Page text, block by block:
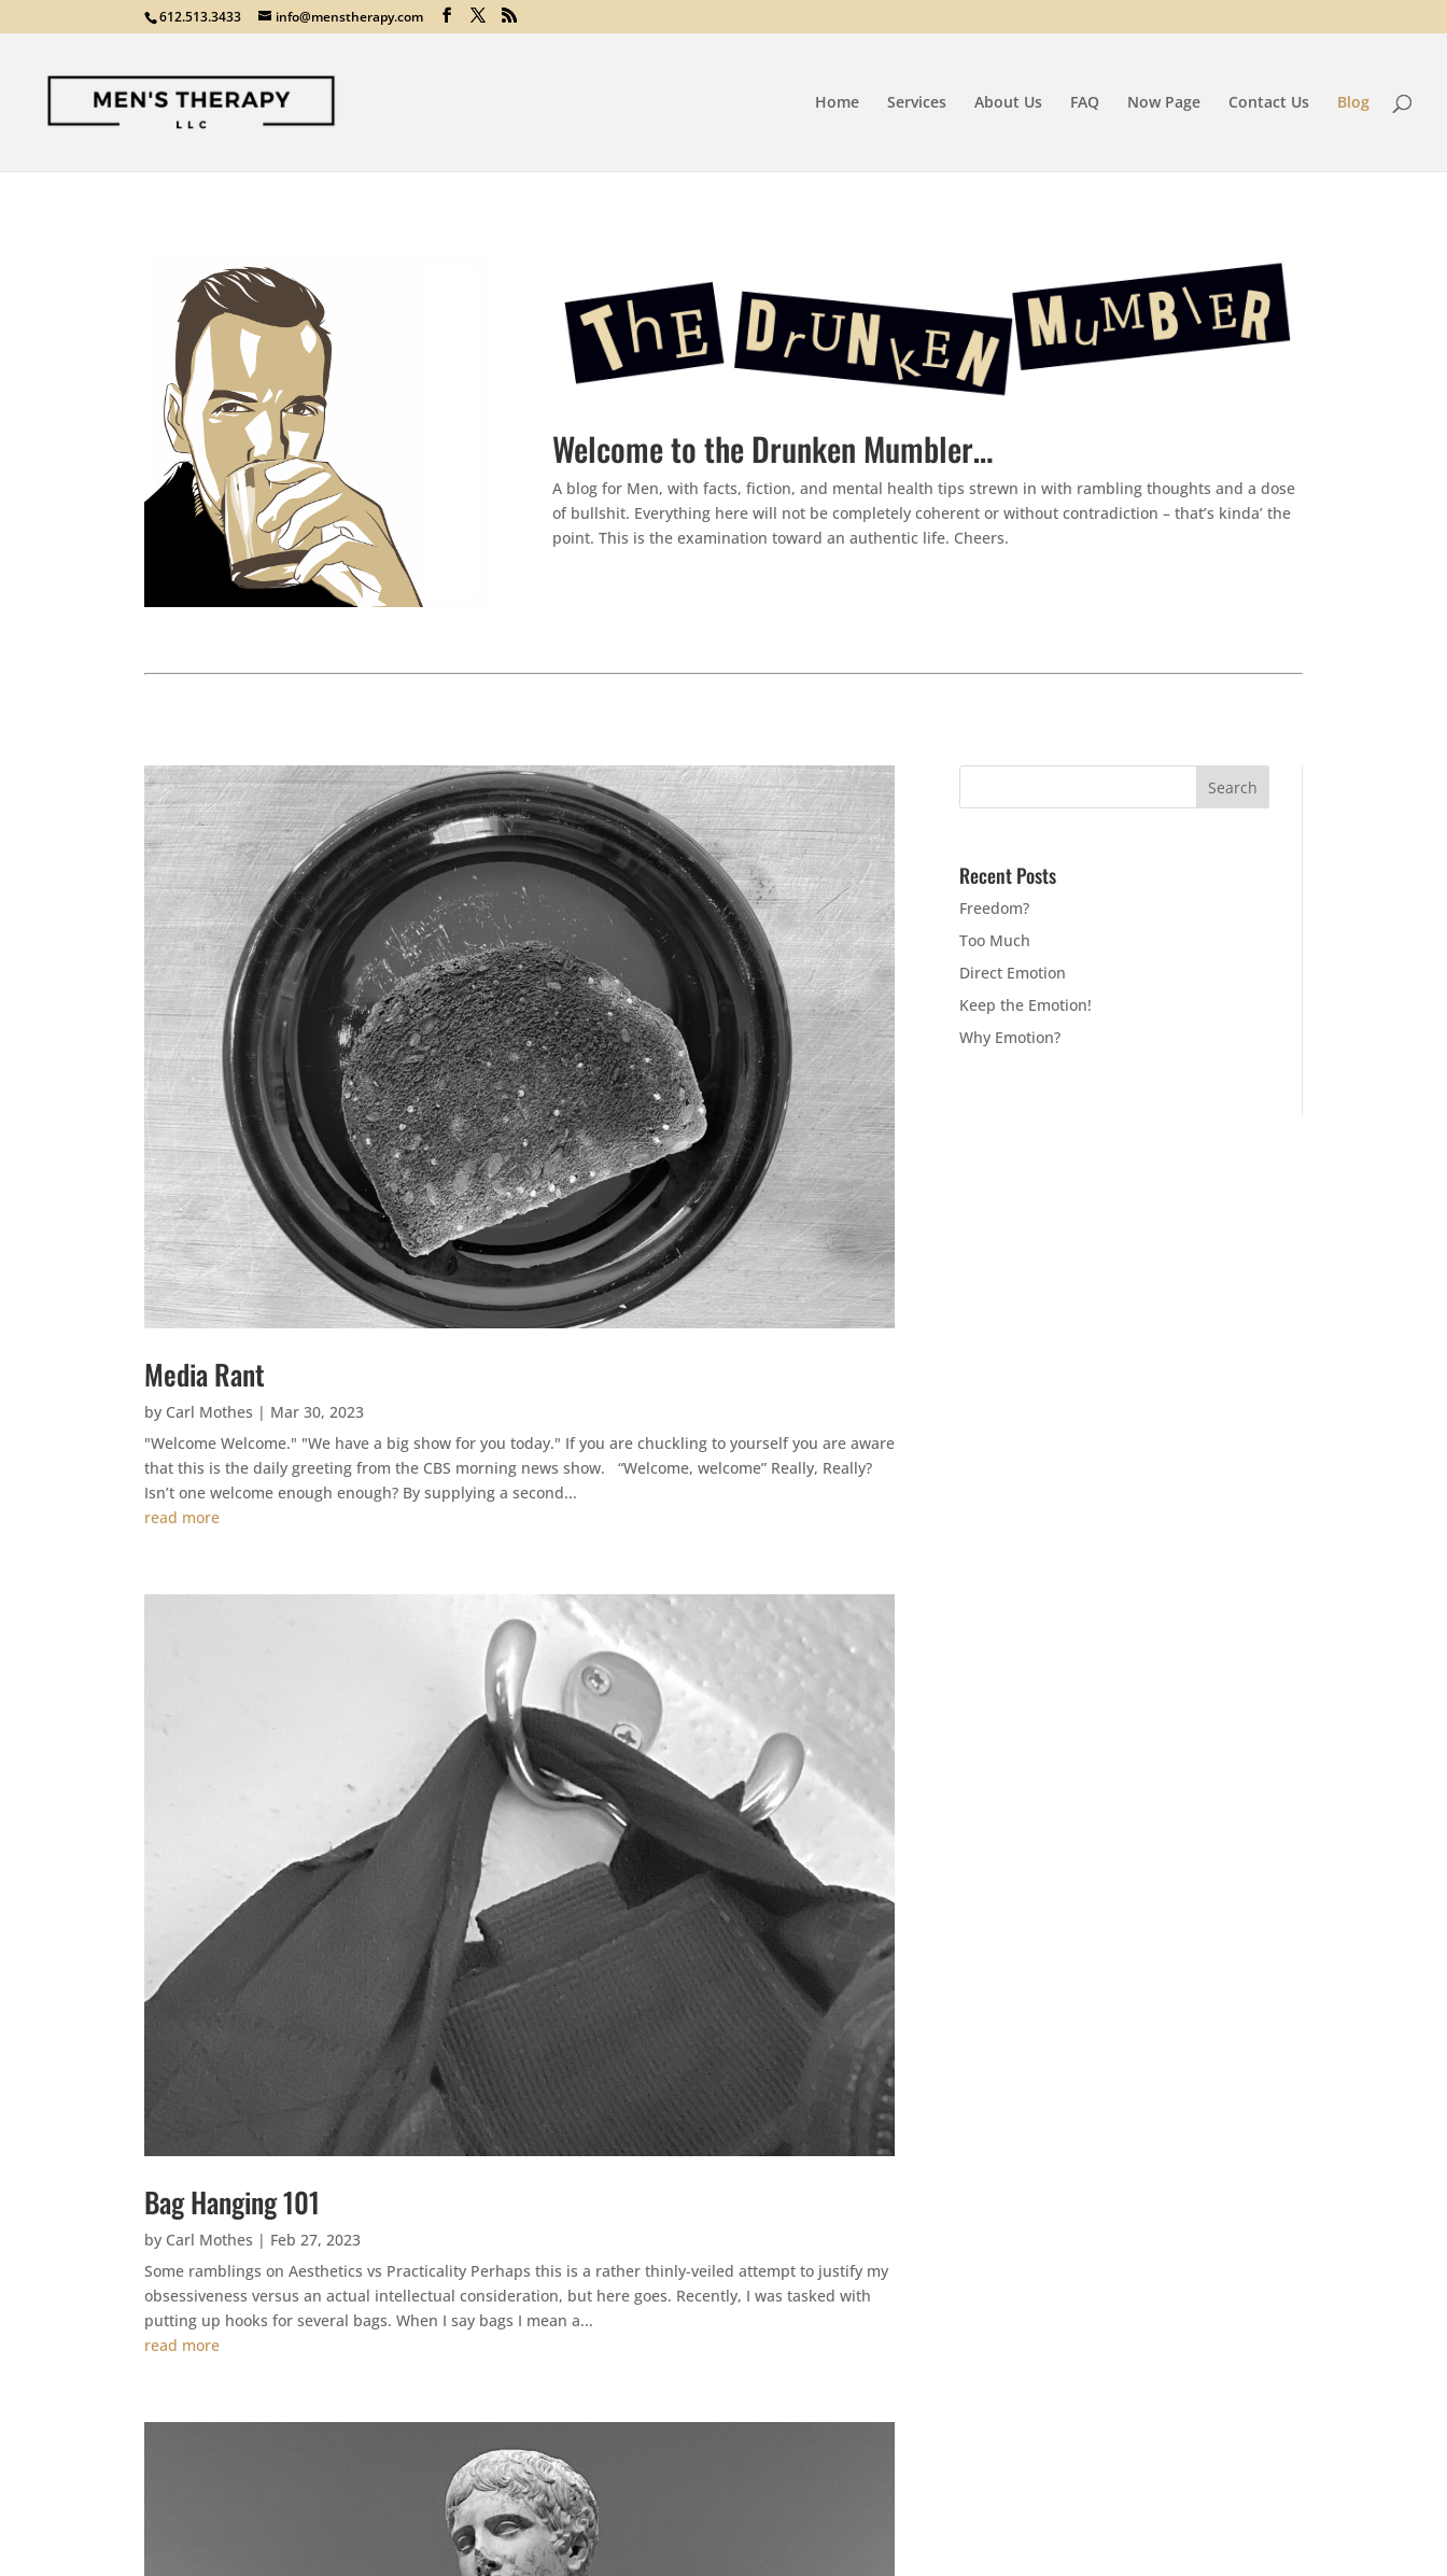
612.513.3433 info@menstherapy.com
Home Services About Us FAQ Now Page Contact Us Blog
Welcome to the Drunken Mumbler…
A blog for Men, with facts, fiction, and mental health tips strewn in with rambling thoughts and a dose
of bullshit. Everything here will not be completely coherent or without contradiction – that’s kinda’ the
point. This is the examination toward an authentic life. Cheers.
Media Rant
by Carl Mothes | Mar 30, 2023
"Welcome Welcome." "We have a big show for you today." If you are chuckling to yourself you are aware
that this is the daily greeting from the CBS morning news show. “Welcome, welcome” Really, Really?
Isn’t one welcome enough enough? By supplying a second...
read more
Bag Hanging 101
by Carl Mothes | Feb 27, 2023
Some ramblings on Aesthetics vs Practicality Perhaps this is a rather thinly-veiled attempt to justify my
obsessiveness versus an actual intellectual consideration, but here goes. Recently, I was tasked with
putting up hooks for several bags. When I say bags I mean a...
read more
Recent Posts
Freedom?
Too Much
Direct Emotion
Keep the Emotion!
Why Emotion?